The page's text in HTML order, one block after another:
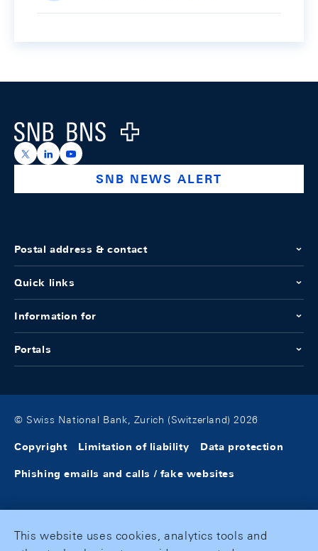
Logo
https://x.com/snb_bns
https://ch.linkedin.com/company/swiss-national-
https://www.youtube.com/@swissnationalbank
SNB NEWS ALERT
Postal address & contact
Quick links
Information for
Portals
© Swiss National Bank, Zurich (Switzerland) 2026
Copyright Limitation of liability Data protection
Phishing emails and calls / fake websites
This website uses cookies, analytics tools and